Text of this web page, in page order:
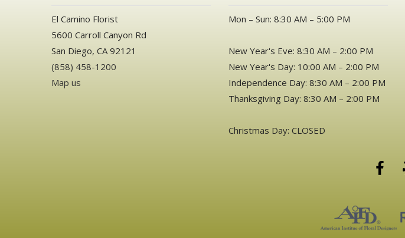
El Camino Florist
5600 Carroll Canyon Rd
San Diego, CA 92121
(858) 458-1200
Map us
Mon – Sun: 8:30 AM – 5:00 PM
New Year's Eve: 8:30 AM – 2:00 PM
New Year's Day: 10:00 AM – 2:00 PM
Independence Day: 8:30 AM – 2:00 PM
Thanksgiving Day: 8:30 AM – 2:00 PM
Christmas Day: CLOSED